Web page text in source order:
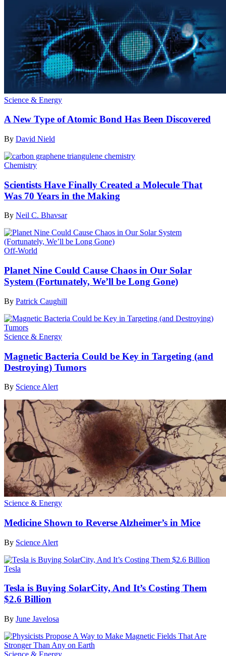
Science & Energy
A New Type of Atomic Bond Has Been Discovered
By David Nield
Chemistry
Scientists Have Finally Created a Molecule That
Was 70 Years in the Making
By Neil C. Bhavsar
Off-World
Planet Nine Could Cause Chaos in Our Solar
System (Fortunately, We’ll be Long Gone)
By Patrick Caughill
Science & Energy
Magnetic Bacteria Could be Key in Targeting (and
Destroying) Tumors
By Science Alert
Science & Energy
Medicine Shown to Reverse Alzheimer’s in Mice
By Science Alert
Tesla
Tesla is Buying SolarCity, And It’s Costing Them
$2.6 Billion
By June Javelosa